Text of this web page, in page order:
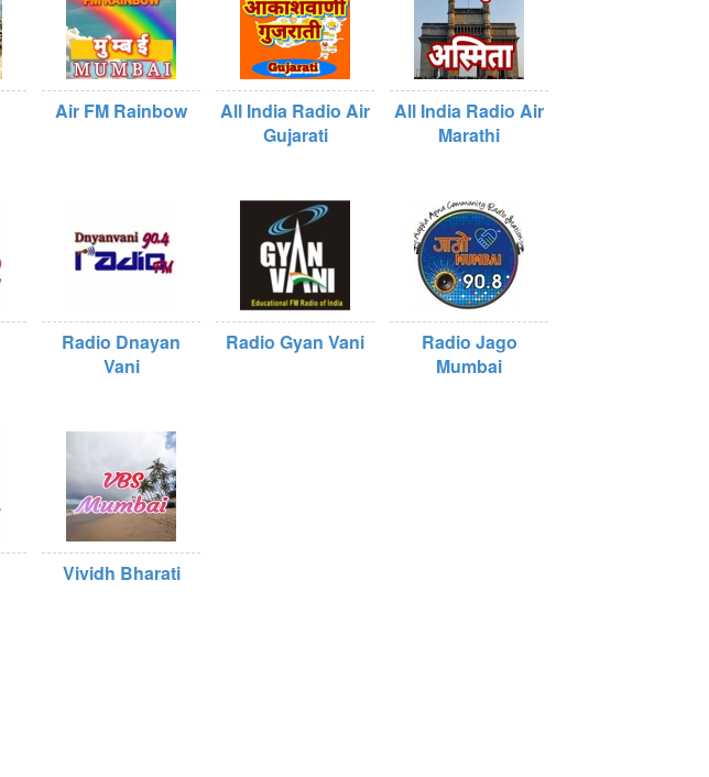
Air FM Rainbow
All India Radio Air
Gujarati
All India Radio Air
Marathi
Radio Dnayan
Vani
Radio Gyan Vani
Radio Jago
Mumbai
Vividh Bharati